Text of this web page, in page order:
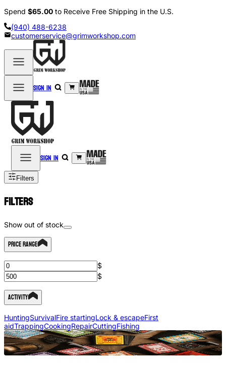
Spend $65.00 to Receive Free Shipping in the U.S.
(940) 488-6238
customerservice@grimworkshop.com
Sign in
Sign in
Filters
Filters
Show out of stock
Price Range
$
$
Activity
HuntingSurvivalFire startingLock & escapeFirst
aidTrappingCookingRepairCuttingFishing